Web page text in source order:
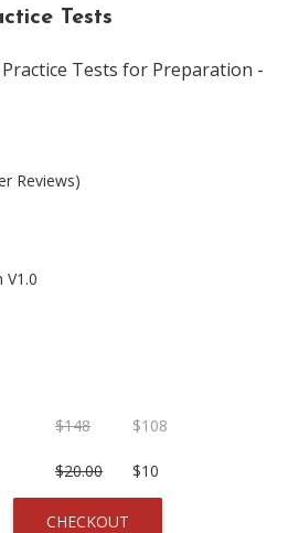
Tests
Practice Tests for Preparation -
Reviews)
V1.0
$148 $108
$20.00 $10
CHECKOUT